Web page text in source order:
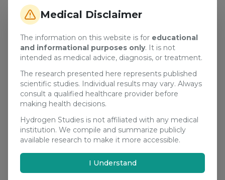
Medical Disclaimer
The information on this website is for educational
and informational purposes only. It is not
intended as medical advice, diagnosis, or treatment.
The research presented here represents published
scientific studies. Individual results may vary. Always
consult a qualified healthcare provider before
making health decisions.
Hydrogen Studies is not affiliated with any medical
institution. We compile and summarize publicly
available research to make it more accessible.
I Understand